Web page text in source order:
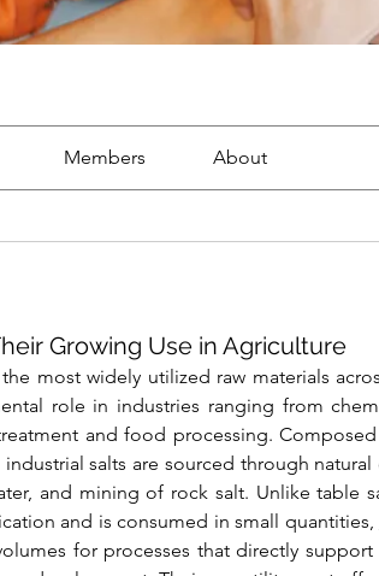
Members About
Growing Use in Agriculture
most widely utilized raw materials
role in industries ranging from
and food processing.
salts are sourced through natural
and mining of rock salt. Unlike table
and is consumed in small quantities,
for processes that directly support